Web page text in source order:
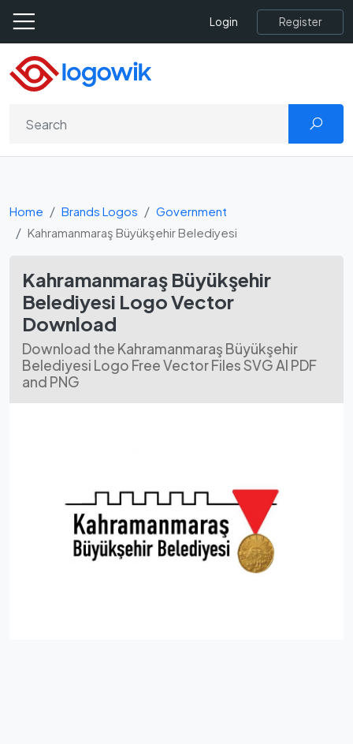
Login Register
Home Brands Logos
Government
Kahramanmaraş Büyükşehir Belediyesi
Kahramanmaraş Büyükşehir
Belediyesi Logo Vector
Download
Download the Kahramanmaraş Büyükşehir
Belediyesi Logo Free Vector Files SVG AI PDF
and PNG